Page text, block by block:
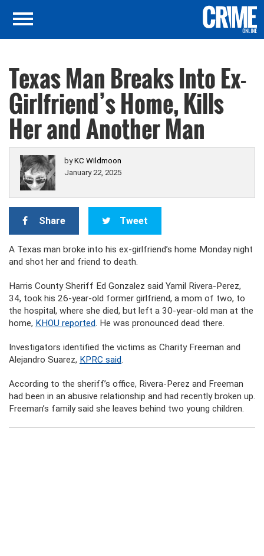
Texas Man Breaks Into Ex-
Girlfriend’s Home, Kills
Her and Another Man
byKC Wildmoon
January 22, 2025
Share Tweet
A Texas man broke into his ex-girlfriend’s home Monday night
and shot her and friend to death.
Harris County Sheriff Ed Gonzalez said Yamil Rivera-Perez,
34, took his 26-year-old former girlfriend, a mom of two, to
the hospital, where she died, but left a 30-year-old man at the
home, KHOU reported. He was pronounced dead there.
Investigators identified the victims as Charity Freeman and
Alejandro Suarez, KPRC said.
According to the sheriff’s office, Rivera-Perez and Freeman
had been in an abusive relationship and had recently broken up.
Freeman’s family said she leaves behind two young children.